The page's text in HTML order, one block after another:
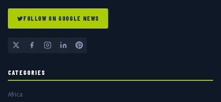
FOLLOW ON GOOGLE NEWS
CATEGORIES
Africa